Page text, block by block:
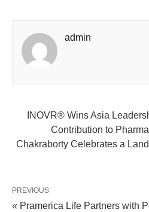
admin
INOVR® Wins Asia
Contribution to
Chakraborty Celebrates a
PREVIOUS
« Pramerica Life Partners with